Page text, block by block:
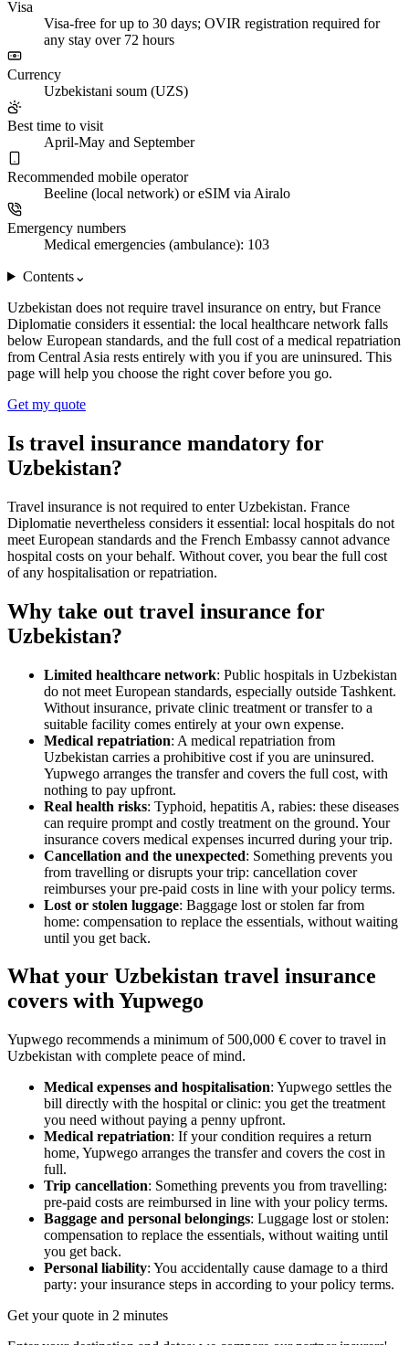
Visa
Visa-free for up to 30 days; OVIR registration required for
any stay over 72 hours
Currency
Uzbekistani soum (UZS)
Best time to visit
April-May and September
Recommended mobile operator
Beeline (local network) or eSIM via Airalo
Emergency numbers
Medical emergencies (ambulance): 103
Contents⌄
Uzbekistan does not require travel insurance on entry, but France
Diplomatie considers it essential: the local healthcare network falls
below European standards, and the full cost of a medical repatriation
from Central Asia rests entirely with you if you are uninsured. This
page will help you choose the right cover before you go.
Get my quote
Is travel insurance mandatory for
Uzbekistan?
Travel insurance is not required to enter Uzbekistan. France
Diplomatie nevertheless considers it essential: local hospitals do not
meet European standards and the French Embassy cannot advance
hospital costs on your behalf. Without cover, you bear the full cost
of any hospitalisation or repatriation.
Why take out travel insurance for
Uzbekistan?
Limited healthcare network: Public hospitals in Uzbekistan
do not meet European standards, especially outside Tashkent.
Without insurance, private clinic treatment or transfer to a
suitable facility comes entirely at your own expense.
Medical repatriation: A medical repatriation from
Uzbekistan carries a prohibitive cost if you are uninsured.
Yupwego arranges the transfer and covers the full cost, with
nothing to pay upfront.
Real health risks: Typhoid, hepatitis A, rabies: these diseases
can require prompt and costly treatment on the ground. Your
insurance covers medical expenses incurred during your trip.
Cancellation and the unexpected: Something prevents you
from travelling or disrupts your trip: cancellation cover
reimburses your pre-paid costs in line with your policy terms.
Lost or stolen luggage: Baggage lost or stolen far from
home: compensation to replace the essentials, without waiting
until you get back.
What your Uzbekistan travel insurance
covers with Yupwego
Yupwego recommends a minimum of 500,000 € cover to travel in
Uzbekistan with complete peace of mind.
Medical expenses and hospitalisation: Yupwego settles the
bill directly with the hospital or clinic: you get the treatment
you need without paying a penny upfront.
Medical repatriation: If your condition requires a return
home, Yupwego arranges the transfer and covers the cost in
full.
Trip cancellation: Something prevents you from travelling:
pre-paid costs are reimbursed in line with your policy terms.
Baggage and personal belongings: Luggage lost or stolen:
compensation to replace the essentials, without waiting until
you get back.
Personal liability: You accidentally cause damage to a third
party: your insurance steps in according to your policy terms.
Get your quote in 2 minutes